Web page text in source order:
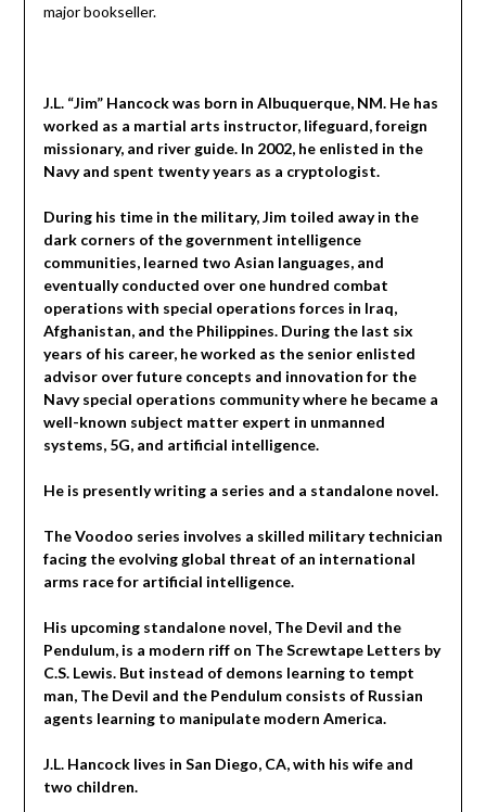
major bookseller.
J.L. “Jim” Hancock was born in Albuquerque, NM. He has
worked as a martial arts instructor, lifeguard, foreign
missionary, and river guide. In 2002, he enlisted in the
Navy and spent twenty years as a cryptologist.
During his time in the military, Jim toiled away in the
dark corners of the government intelligence
communities, learned two Asian languages, and
eventually conducted over one hundred combat
operations with special operations forces in Iraq,
Afghanistan, and the Philippines. During the last six
years of his career, he worked as the senior enlisted
advisor over future concepts and innovation for the
Navy special operations community where he became a
well-known subject matter expert in unmanned
systems, 5G, and artificial intelligence.
He is presently writing a series and a standalone novel.
The Voodoo series involves a skilled military technician
facing the evolving global threat of an international
arms race for artificial intelligence.
His upcoming standalone novel, The Devil and the
Pendulum, is a modern riff on The Screwtape Letters by
C.S. Lewis. But instead of demons learning to tempt
man, The Devil and the Pendulum consists of Russian
agents learning to manipulate modern America.
J.L. Hancock lives in San Diego, CA, with his wife and
two children.